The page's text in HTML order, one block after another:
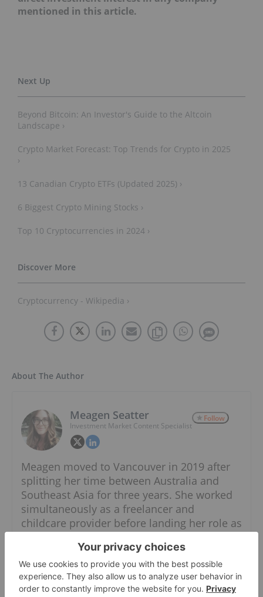
mentioned in this article.
Beyond Bitcoin: An Investor's Guide to the Altcoin
Landscape ›
Crypto Market Forecast: Top Trends for Crypto in 2025
›
13 Canadian Crypto ETFs (Updated 2025) ›
6 Biggest Crypto Mining Stocks ›
Top 10 Cryptocurrencies in 2024 ›
Cryptocurrency - Wikipedia ›
About The Author
Meagen Seatter
Investment Market Content Specialist
Follow
Meagen moved to Vancouver in 2019 after
splitting her time between Australia and
Southeast Asia for three years. She worked
simultaneously as a freelancer and
childcare provider before landing her role as
the Investing News Network.
Meagen has studied marketing,
developmental and cognitive psychology